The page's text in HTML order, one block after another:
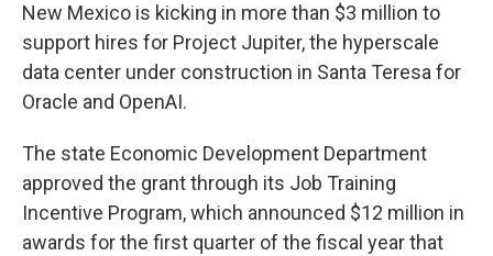
New Mexico is kicking in more than $3 million to
support hires for Project Jupiter, the hyperscale
data center under construction in Santa Teresa for
Oracle and OpenAI.
The state Economic Development Department
approved the grant through its Job Training
Incentive Program, which announced $12 million in
awards for the first quarter of the fiscal year that